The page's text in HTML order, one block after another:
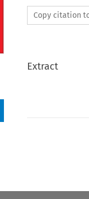
Copy citation
Extract